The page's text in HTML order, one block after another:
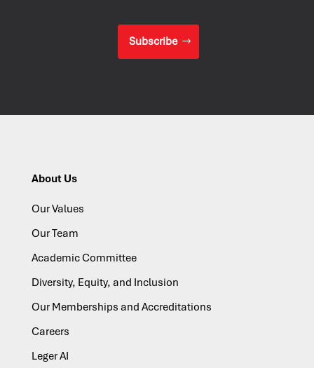
Subscribe
About Us
Our Values
Our Team
Academic Committee
Diversity, Equity, and Inclusion
Our Memberships and Accreditations
Careers
Leger AI